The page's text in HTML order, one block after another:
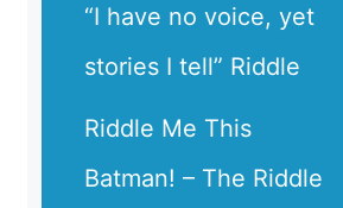
“I have no voice, yet
stories I tell” Riddle
Riddle Me This
Batman! – The Riddle